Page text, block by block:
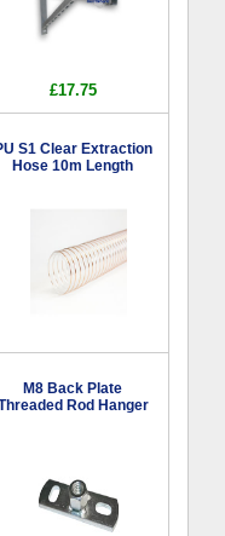
£17.75
S1 Clear Extraction
Hose 10m Length
M8 Back Plate
Rod Hanger